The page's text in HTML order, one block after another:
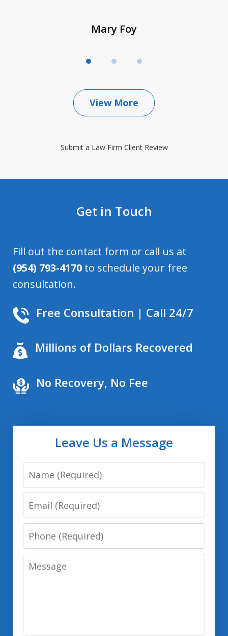
Mary Foy
View More
Submit a Law Firm Client Review
Get in Touch
Fill out the contact form or call us at
(954) 793-4170 to schedule your free
consultation.
Free Consultation | Call 24/7
Millions of Dollars Recovered
No Recovery, No Fee
Leave Us a Message
Name
Email
Phone
Message